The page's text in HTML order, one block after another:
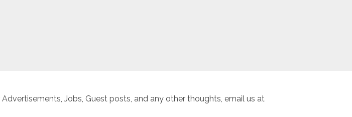
Jobs, Guest posts, and any other thoughts, email us at